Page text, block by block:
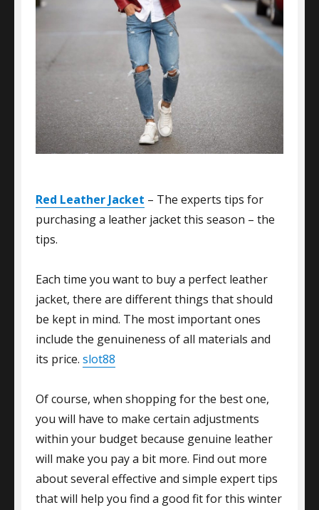
Red Leather Jacket – The experts tips for
purchasing a leather jacket this season – the
tips.
Each time you want to buy a perfect leather
jacket, there are different things that should
be kept in mind. The most important ones
include the genuineness of all materials and
its price. slot88
Of course, when shopping for the best one,
you will have to make certain adjustments
within your budget because genuine leather
will make you pay a bit more. Find out more
about several effective and simple expert tips
that will help you find a good fit for this winter